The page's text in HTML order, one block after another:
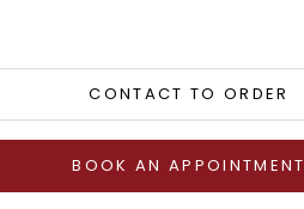
CONTACT TO ORDER
BOOK AN APPOINTMENT